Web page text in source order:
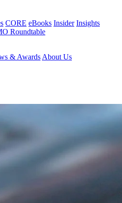
CORE eBooks Insider Insights
Roundtable
& Awards About Us